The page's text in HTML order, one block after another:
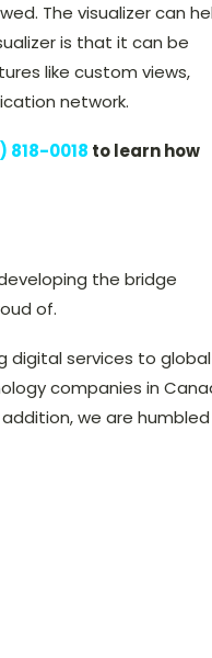
The visualizer can
is that it can be
like custom views,
network.
818-0018 to learn how
the bridge
of.
digital services to global
companies in
we are humbled